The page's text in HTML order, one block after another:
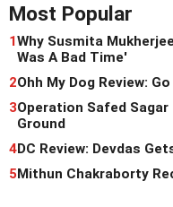
Most Popular
1Why Susmita
Was A Bad Time'
2Ohh My Dog Review:
3Operation Safed Sagar
Ground
4DC Review: Devdas
5Mithun Chakraborty